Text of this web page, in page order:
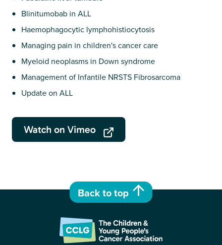
Blinitumobab in ALL
Haemophagocytic lymphohistiocytosis
Managing pain in children's cancer care
Myeloid neoplasms in Down syndrome
Management of Infantile NRSTS Fibrosarcoma
Update on ALL
Watch on Vimeo
Back to top